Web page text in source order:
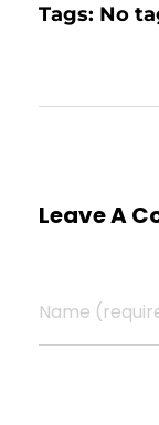
Tags: No
Leave A
Name